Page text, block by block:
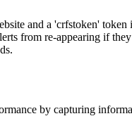
and a 'crfstoken' token
from re-appearing if
by capturing